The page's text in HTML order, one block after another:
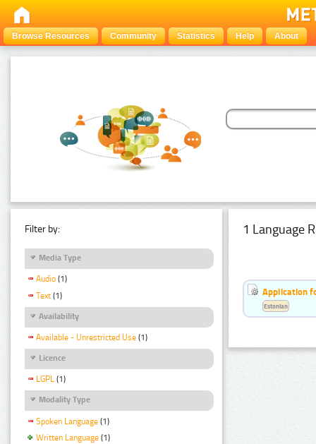
Browse Resources Community Statistics Help About
Filter by:
Media Type
Audio (1)
Text (1)
Availability
Available - Unrestricted Use (1)
Licence
LGPL (1)
Modality Type
Spoken Language (1)
Written Language (1)
1 Language
Application
Estonian